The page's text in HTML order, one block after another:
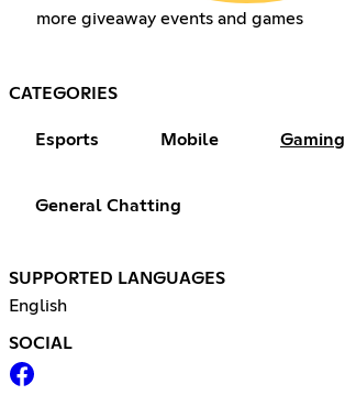
more giveaway events and games
CATEGORIES
Esports Mobile Gaming
General Chatting
SUPPORTED LANGUAGES
English
SOCIAL